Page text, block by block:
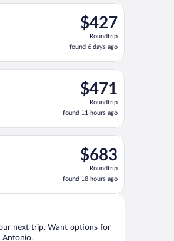
at $425 found 13 hours ago
$427
Roundtrip,
found
6
days
$427
Roundtrip
found 6 days ago
23 from Bradley Intl. to Norman
priced at $449 found 5 hours ago
$471
Roundtrip,
found
11
hours
$471
Roundtrip
found 11 hours ago
Oct 18 from O'Hare Intl. to Norman
Oct 16, priced at $488 found 3 days
$683
Roundtrip,
found
18
hours
$683
Roundtrip
found 18 hours ago
Sep 15 from George Bush
next trip. Want options for
Antonio.